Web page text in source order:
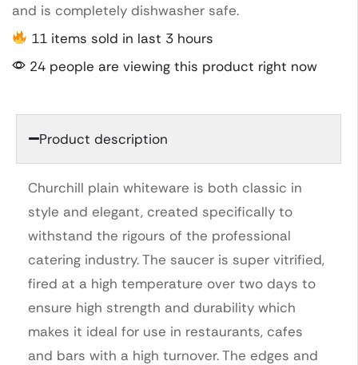
and is completely dishwasher safe.
11 items sold in last 3 hours
24 people are viewing this product right now
Product description
Churchill plain whiteware is both classic in
style and elegant, created specifically to
withstand the rigours of the professional
catering industry. The saucer is super vitrified,
fired at a high temperature over two days to
ensure high strength and durability which
makes it ideal for use in restaurants, cafes
and bars with a high turnover. The edges and